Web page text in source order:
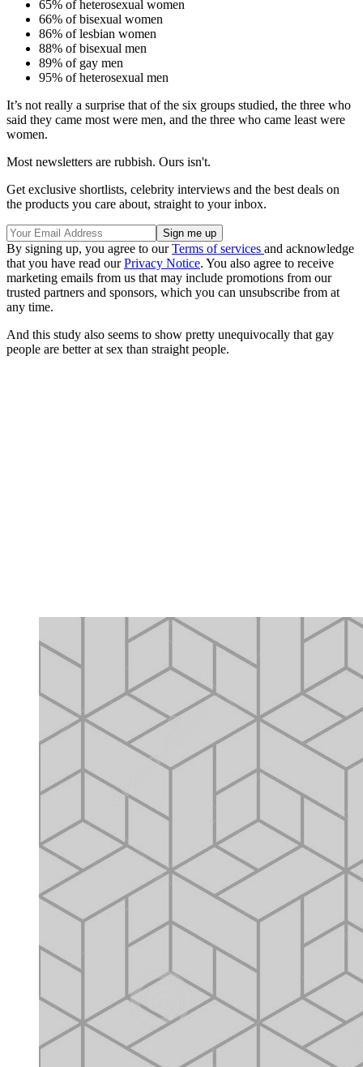
65% of heterosexual women
66% of bisexual women
86% of lesbian women
88% of bisexual men
89% of gay men
95% of heterosexual men
It’s not really a surprise that of the six groups studied, the three who
said they came most were men, and the three who came least were
women.
Most newsletters are rubbish. Ours isn't.
Get exclusive shortlists, celebrity interviews and the best deals on
the products you care about, straight to your inbox.
By signing up, you agree to ourTerms of services and acknowledge
that you have read ourPrivacy Notice. You also agree to receive
marketing emails from us that may include promotions from our
trusted partners and sponsors, which you can unsubscribe from at
any time.
And this study also seems to show pretty unequivocally that gay
people are better at sex than straight people.